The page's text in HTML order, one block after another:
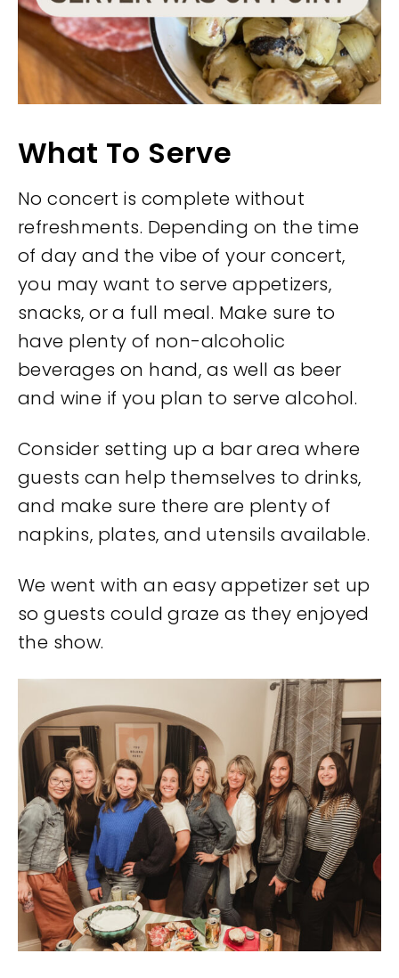
What To Serve
No concert is complete without
refreshments. Depending on the time
of day and the vibe of your concert,
you may want to serve appetizers,
snacks, or a full meal. Make sure to
have plenty of non-alcoholic
beverages on hand, as well as beer
and wine if you plan to serve alcohol.
Consider setting up a bar area where
guests can help themselves to drinks,
and make sure there are plenty of
napkins, plates, and utensils available.
We went with an easy appetizer set up
so guests could graze as they enjoyed
the show.